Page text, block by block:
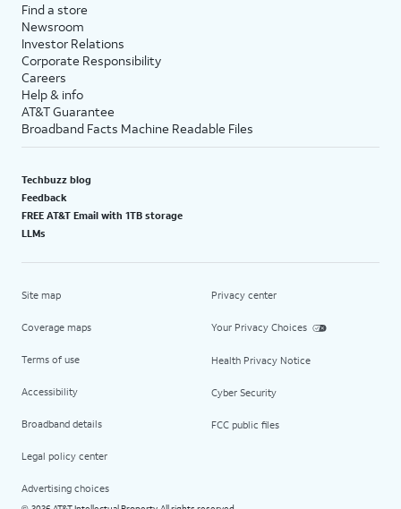
Find a store
Newsroom
Investor Relations
Corporate Responsibility
Careers
Help & info
AT&T Guarantee
Broadband Facts Machine Readable Files
Techbuzz blog
Feedback
FREE AT&T Email with 1TB storage
LLMs
Site map
Coverage maps
Terms of use
Accessibility
Broadband details
Legal policy center
Advertising choices
Privacy center
Your Privacy Choices
Health Privacy Notice
Cyber Security
FCC public files